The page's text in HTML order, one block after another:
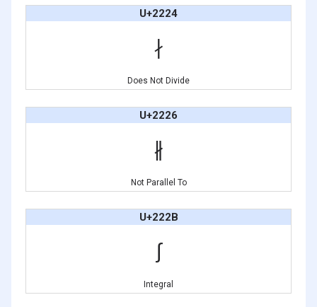
U+2224
∤
Does Not Divide
U+2226
∦
Not Parallel To
U+222B
∫
Integral